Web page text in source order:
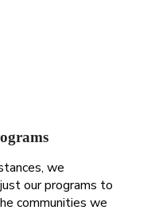
we
our programs to
communities we